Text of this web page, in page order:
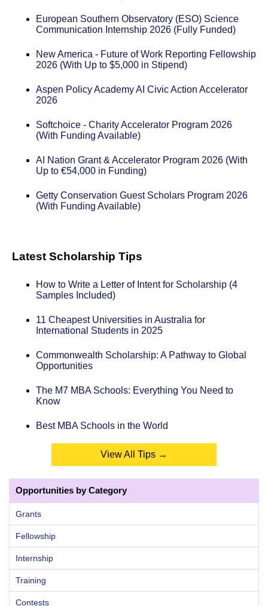
European Southern Observatory (ESO) Science
Communication Internship 2026 (Fully Funded)
New America - Future of Work Reporting Fellowship
2026 (With Up to $5,000 in Stipend)
Aspen Policy Academy AI Civic Action Accelerator
2026
Softchoice - Charity Accelerator Program 2026
(With Funding Available)
AI Nation Grant & Accelerator Program 2026 (With
Up to €54,000 in Funding)
Getty Conservation Guest Scholars Program 2026
(With Funding Available)
Latest Scholarship Tips
How to Write a Letter of Intent for Scholarship (4
Samples Included)
11 Cheapest Universities in Australia for
International Students in 2025
Commonwealth Scholarship: A Pathway to Global
Opportunities
The M7 MBA Schools: Everything You Need to
Know
Best MBA Schools in the World
View All Tips →
Opportunities by Category
Grants
Fellowship
Internship
Training
Contests